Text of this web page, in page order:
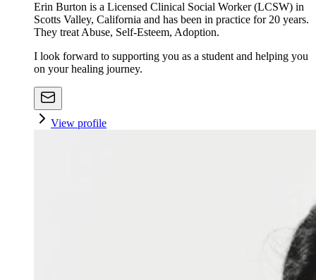
Erin Burton is a Licensed Clinical Social Worker (LCSW) in
Scotts Valley, California and has been in practice for 20 years.
They treat Abuse, Self-Esteem, Adoption.
I look forward to supporting you as a student and helping you
on your healing journey.
View profile